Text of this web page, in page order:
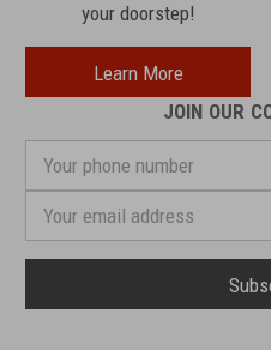
your doorstep!
Learn More
JOIN OUR
phone
Address